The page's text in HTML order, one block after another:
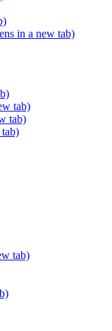
in a new tab)
tab)
tab)
tab)